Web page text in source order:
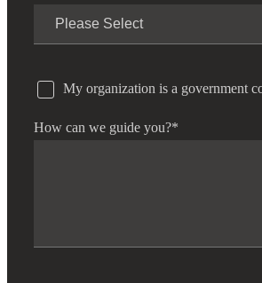
My organization is a government
How can we guide you?*